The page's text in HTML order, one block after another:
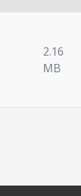
2.16
MB